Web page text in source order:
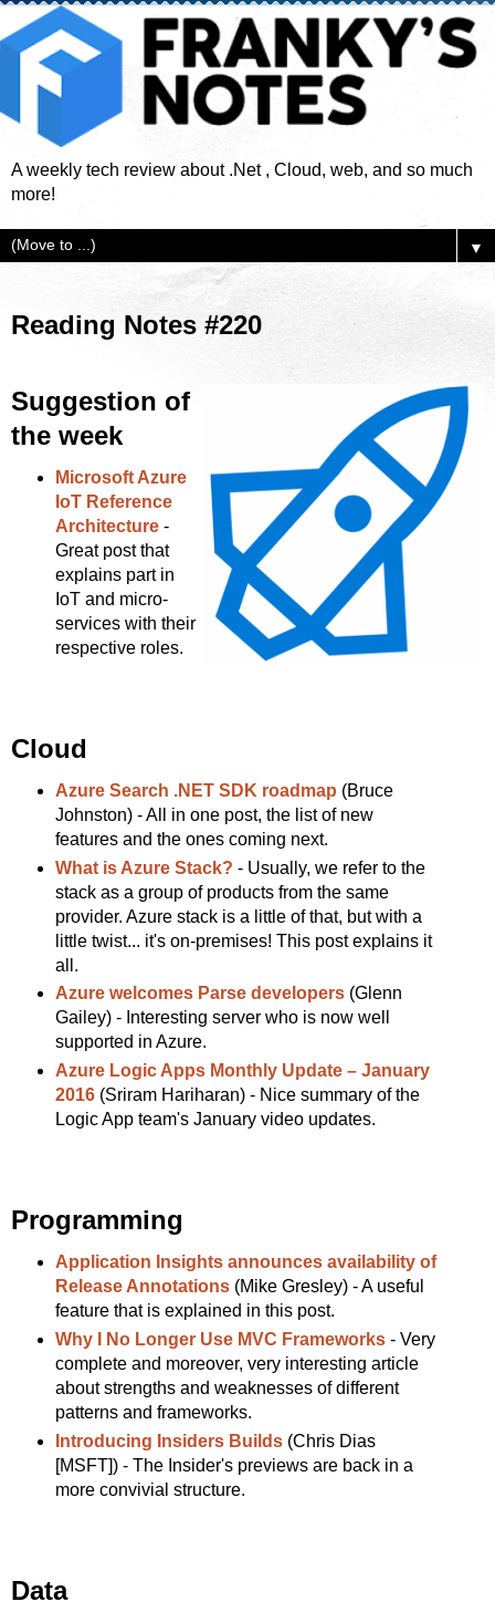
A weekly tech review about .Net , Cloud, web, and so much
more!
▼
Reading Notes #220
Suggestion of
the week
Microsoft Azure
IoT Reference
Architecture-
Great post that
explains part in
IoT and micro-
services with their
respective roles.
Cloud
Azure Search .NET SDK roadmap (Bruce
Johnston) - All in one post, the list of new
features and the ones coming next.
What is Azure Stack? - Usually, we refer to the
stack as a group of products from the same
provider. Azure stack is a little of that, but with a
little twist... it's on-premises! This post explains it
all.
Azure welcomes Parse developers(Glenn
Gailey) - Interesting server who is now well
supported in Azure.
Azure Logic Apps Monthly Update – January
2016(Sriram Hariharan) - Nice summary of the
Logic App team's January video updates.
Programming
Application Insights announces availability of
Release Annotations(Mike Gresley) - A useful
feature that is explained in this post.
Why I No Longer Use MVC Frameworks- Very
complete and moreover, very interesting article
about strengths and weaknesses of different
patterns and frameworks.
Introducing Insiders Builds(Chris Dias
[MSFT]) - The Insider's previews are back in a
more convivial structure.
Data